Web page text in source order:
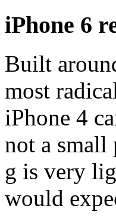
iPhone 6
Built
most
iPhone 4
not a
g is very
would